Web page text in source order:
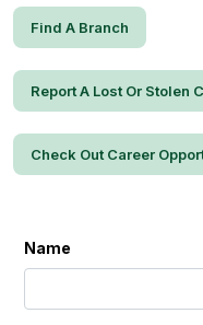
Find A Branch
Report A Lost Or Stolen
Check Out Career
Name